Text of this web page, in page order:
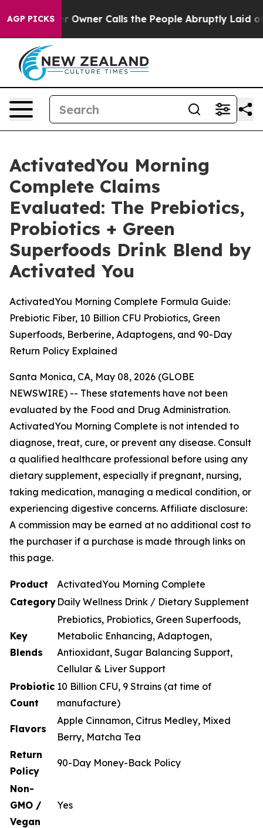
AGP PICKS
Calls the People Abruptly Laid off “Simply a
ActivatedYou Morning
Complete Claims
Evaluated: The Prebiotics,
Probiotics + Green
Superfoods Drink Blend by
Activated You
ActivatedYou Morning Complete Formula Guide:
Prebiotic Fiber, 10 Billion CFU Probiotics, Green
Superfoods, Berberine, Adaptogens, and 90-Day
Return Policy Explained
Santa Monica, CA, May 08, 2026 (GLOBE
NEWSWIRE) -- These statements have not been
evaluated by the Food and Drug Administration.
ActivatedYou Morning Complete is not intended to
diagnose, treat, cure, or prevent any disease. Consult
a qualified healthcare professional before using any
dietary supplement, especially if pregnant, nursing,
taking medication, managing a medical condition, or
experiencing digestive concerns. Affiliate disclosure:
A commission may be earned at no additional cost to
the purchaser if a purchase is made through links on
this page.
Product
ActivatedYou Morning Complete
Category Daily Wellness Drink / Dietary Supplement
Key
Blends
Prebiotics, Probiotics, Green Superfoods,
Metabolic Enhancing, Adaptogen,
Antioxidant, Sugar Balancing Support,
Cellular & Liver Support
Probiotic
Count
10 Billion CFU, 9 Strains (at time of
manufacture)
Flavors
Apple Cinnamon, Citrus Medley, Mixed
Berry, Matcha Tea
Return
Policy
90-Day Money-Back Policy
Non-
GMO /
Vegan
Yes